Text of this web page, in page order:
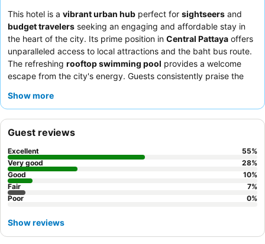
This hotel is a vibrant urban hub perfect for sightseers and
budget travelers seeking an engaging and affordable stay in
the heart of the city. Its prime position in Central Pattaya offers
unparalleled access to local attractions and the baht bus route.
The refreshing rooftop swimming pool provides a welcome
escape from the city's energy. Guests consistently praise the
apartment cleaning. For those prioritizing a peaceful night's
Show more
Guest reviews
Excellent 55%
Very good
28%
Good
10%
Fair
7%
Poor
0%
Show reviews